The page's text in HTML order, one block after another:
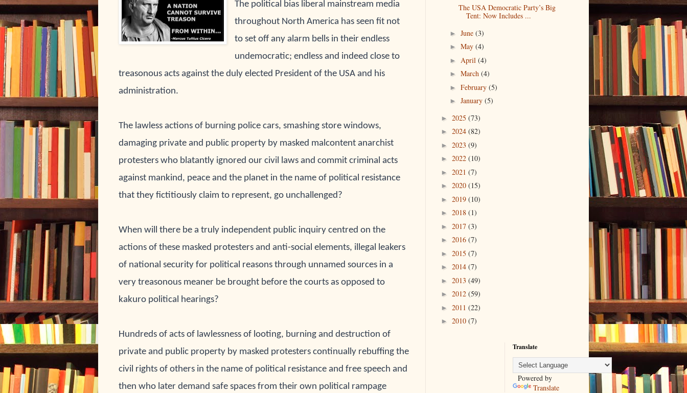
The political bias liberal mainstream media
throughout North America has seen fit not
to set off any alarm bells in their endless
undemocratic; endless and indeed close to
treasonous acts against the duly elected President of the USA and his
administration.
The lawless actions of burning police cars, smashing store windows,
damaging private and public property by masked malcontent anarchist
protesters who blatantly ignored our civil laws and commit criminal acts
against mankind, peace and the planet in the name of political resistance
that they fictitiously claim to represent, go unchallenged?
When will there be a truly independent public inquiry centred on the
actions of these masked protesters and anti-social elements, illegal leakers
of national security for political reasons through unnamed sources in a
very treasonous meaner be brought before the courts as opposed to
kakuro political hearings?
Hundreds of acts of lawlessness of looting, burning and destruction of
private and public property by masked protesters continually rebuffing the
civil rights of others in the name of political resistance and free speech and
then who later demand safe spaces from their own political rampage
The USA Democratic Party’s Big
Tent: Now Includes ...
► June (3)
► May (4)
► April (4)
► March (4)
► February (5)
► January (5)
► 2025 (73)
► 2024 (82)
► 2023 (9)
► 2022 (10)
► 2021 (7)
► 2020 (15)
► 2019 (10)
► 2018 (1)
► 2017 (3)
► 2016 (7)
► 2015 (7)
► 2014 (7)
► 2013 (49)
► 2012 (59)
► 2011 (22)
► 2010 (7)
Translate
Powered by
Translate